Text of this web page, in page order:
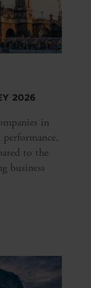
2026
in
to the
business